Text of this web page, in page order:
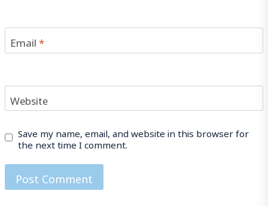
Email*
Website
Save my name, email, and website in this browser for
the next time I comment.